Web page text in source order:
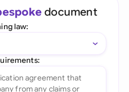
document
law: